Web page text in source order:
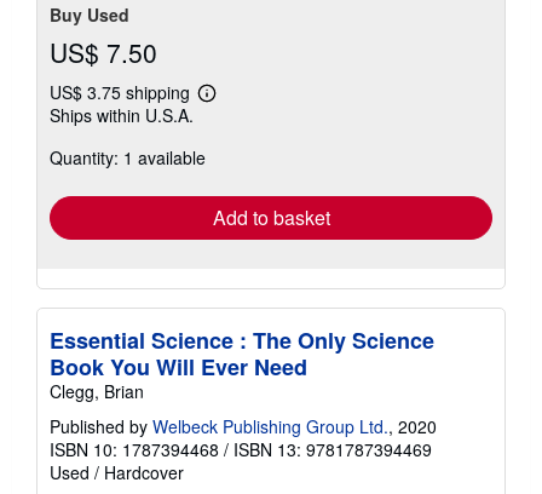
Buy Used
US$ 7.50
US$ 3.75 shipping
Learn
shipping
Ships within U.S.A.
Quantity: 1 available
Add to basket
Essential Science : The Only Science
Book You Will Ever Need
Clegg, Brian
Published by Welbeck Publishing Group Ltd., 2020
ISBN 10: 1787394468 / ISBN 13: 9781787394469
Used / Hardcover